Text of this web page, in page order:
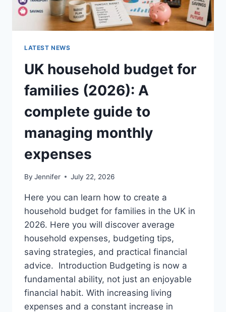
LATEST NEWS
UK household budget for
families (2026): A
complete guide to
managing monthly
expenses
By Jennifer July 22, 2026
Here you can learn how to create a
household budget for families in the UK in
2026. Here you will discover average
household expenses, budgeting tips,
saving strategies, and practical financial
advice. Introduction Budgeting is now a
fundamental ability, not just an enjoyable
financial habit. With increasing living
expenses and a constant increase in